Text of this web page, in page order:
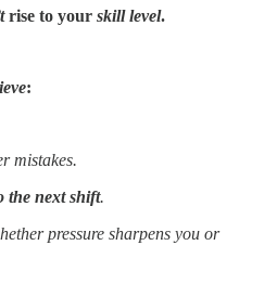
rise to your skill level.
:
mistakes.
the next shift.
pressure sharpens you or